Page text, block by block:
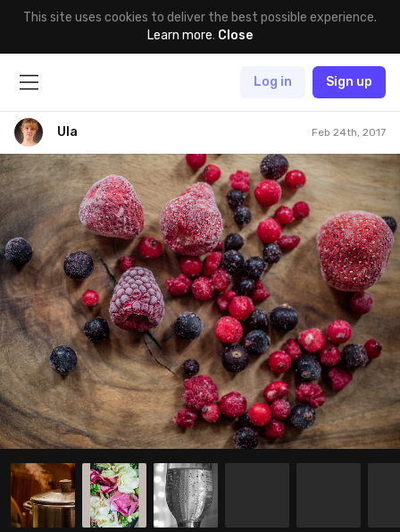
This site uses cookies to deliver the best possible experience.
Learn more. Close
Log in Sign up
Ula Feb 24th, 2017